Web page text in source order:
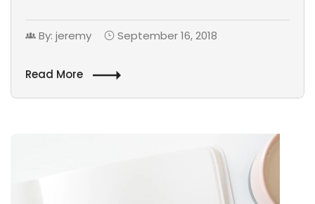
By: jeremy September 16, 2018
Read More